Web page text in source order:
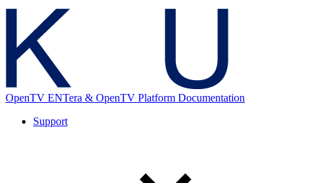
OpenTV ENTera & OpenTV Platform Documentation
Support